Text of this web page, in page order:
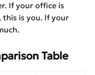
If your office is
this is you. If your
Table